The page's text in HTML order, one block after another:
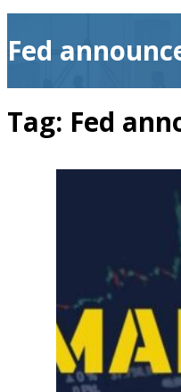
Fed
Tag: Fed